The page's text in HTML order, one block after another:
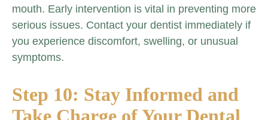
mouth. Early intervention is vital in preventing more
serious issues. Contact your dentist immediately if
you experience discomfort, swelling, or unusual
symptoms.
Step 10: Stay Informed and